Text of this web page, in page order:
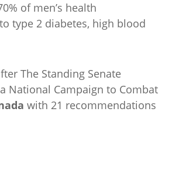
of men’s health
type 2 diabetes, high blood
The Standing Senate
National Campaign to Combat
with 21 recommendations